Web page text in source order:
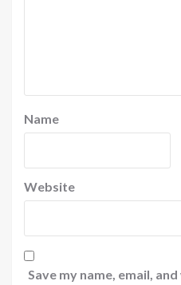
Name
Website
Save my name, email,